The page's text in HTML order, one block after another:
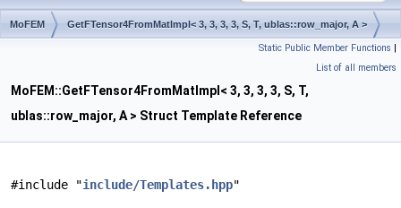
MoFEM GetFTensor4FromMatImpl< 3, 3, 3, 3, S, T, ublas::row_major, A >
Static Public Member Functions |
List of all members
MoFEM::GetFTensor4FromMatImpl< 3, 3, 3, 3, S, T,
ublas::row_major, A > Struct Template Reference
#include "include/Templates.hpp"